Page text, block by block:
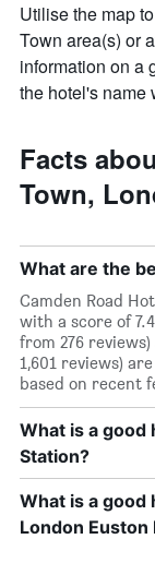
Utilise the map
Town area(s) or
information on a
the hotel's name
Facts
Town,
What are the
Camden Road
with a score of
from 276
1,601 reviews)
based on recent
What is a good
Station?
What is a good
London Euston